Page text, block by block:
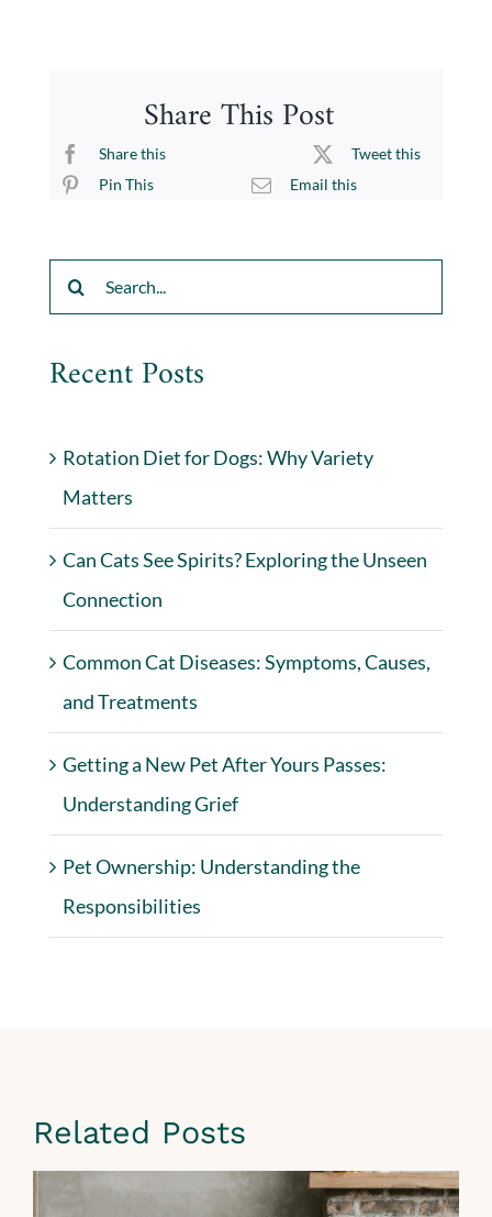
Share This Post
Share this
Tweet this
Pin This
Email this
Search
for:
Recent Posts
Rotation Diet for Dogs: Why Variety
Matters
Can Cats See Spirits? Exploring the Unseen
Connection
Common Cat Diseases: Symptoms, Causes,
and Treatments
Getting a New Pet After Yours Passes:
Understanding Grief
Pet Ownership: Understanding the
Responsibilities
Related Posts